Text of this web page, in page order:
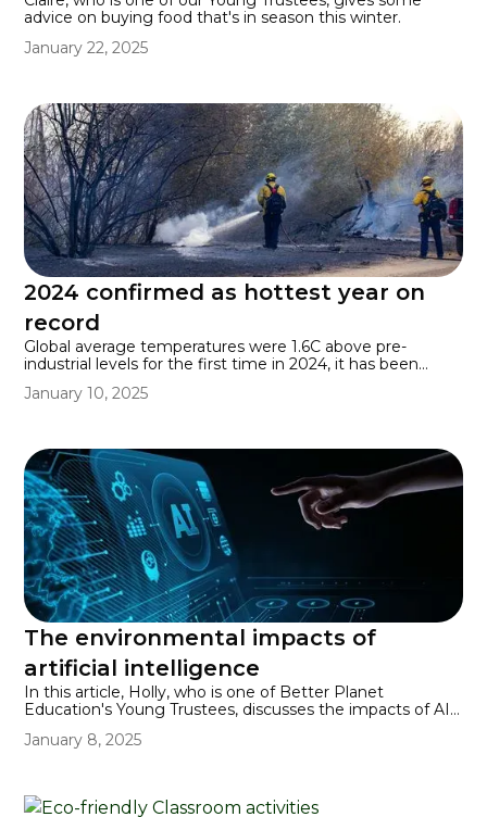
advice on buying food that's in season this winter.
January 22, 2025
2024 confirmed as hottest year on
record
Global average temperatures were 1.6C above pre-
industrial levels for the first time in 2024, it has been
Meteorological Organisation. This comes a decade after
below 2C above pre-industrial levels, with an ideal limit
being 1.5C. Keeping increases below by 2030 will require
cuts in fossil fuel emissions of 45% by that year.
January 10, 2025
The environmental impacts of
artificial intelligence
In this article, Holly, who is one of Better Planet
Education's Young Trustees, discusses the impacts of AI
January 8, 2025